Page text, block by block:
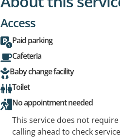
Access
Paid parking
Cafeteria
Baby change facility
Toilet
No appointment needed
This service does not
calling ahead to check